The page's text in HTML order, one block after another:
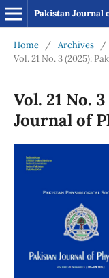
Pakistan Journal
Home / Archives
/
Vol. 21 No. 3 (2025):
Vol. 21 No.
Journal of